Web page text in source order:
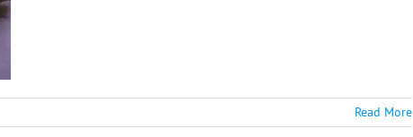
Read More